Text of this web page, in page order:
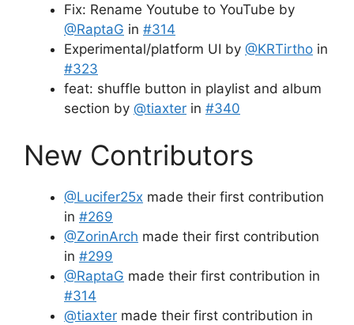
Fix: Rename Youtube to YouTube by
@RaptaG in #314
Experimental/platform UI by @KRTirtho in
#323
feat: shuffle button in playlist and album
section by @tiaxter in #340
New Contributors
@Lucifer25x made their first contribution
in #269
@ZorinArch made their first contribution
in #299
@RaptaG made their first contribution in
#314
@tiaxter made their first contribution in